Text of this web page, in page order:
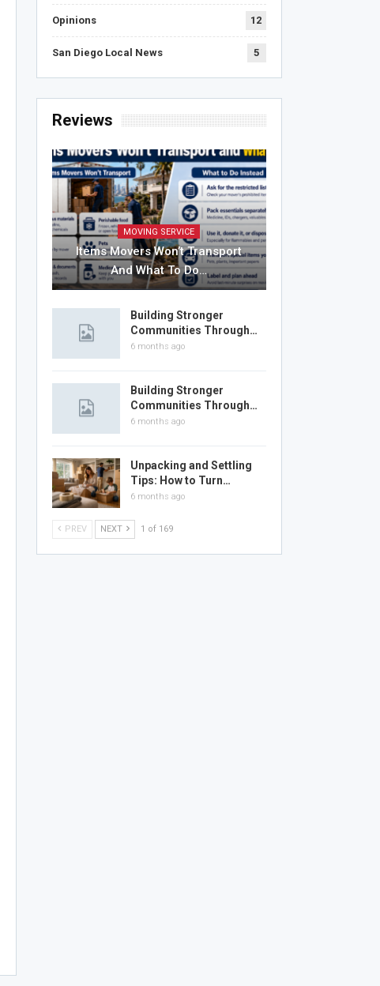
Opinions 12
San Diego Local News 5
Reviews
MOVING SERVICE
Items Movers Won’t Transport
And What To Do…
Building Stronger
Communities Through…
6 months ago
Building Stronger
Communities Through…
6 months ago
Unpacking and Settling
Tips: How to Turn…
6 months ago
PREV NEXT 1 of 169